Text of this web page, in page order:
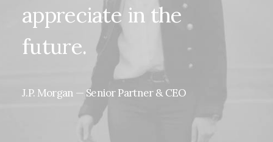
appreciate in the
future.
J.P. Morgan —SeniorPartner & CEO